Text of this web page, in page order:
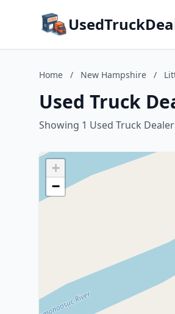
Home / New Hampshire /
Used Truck
Showing 1 Used Truck
+
−